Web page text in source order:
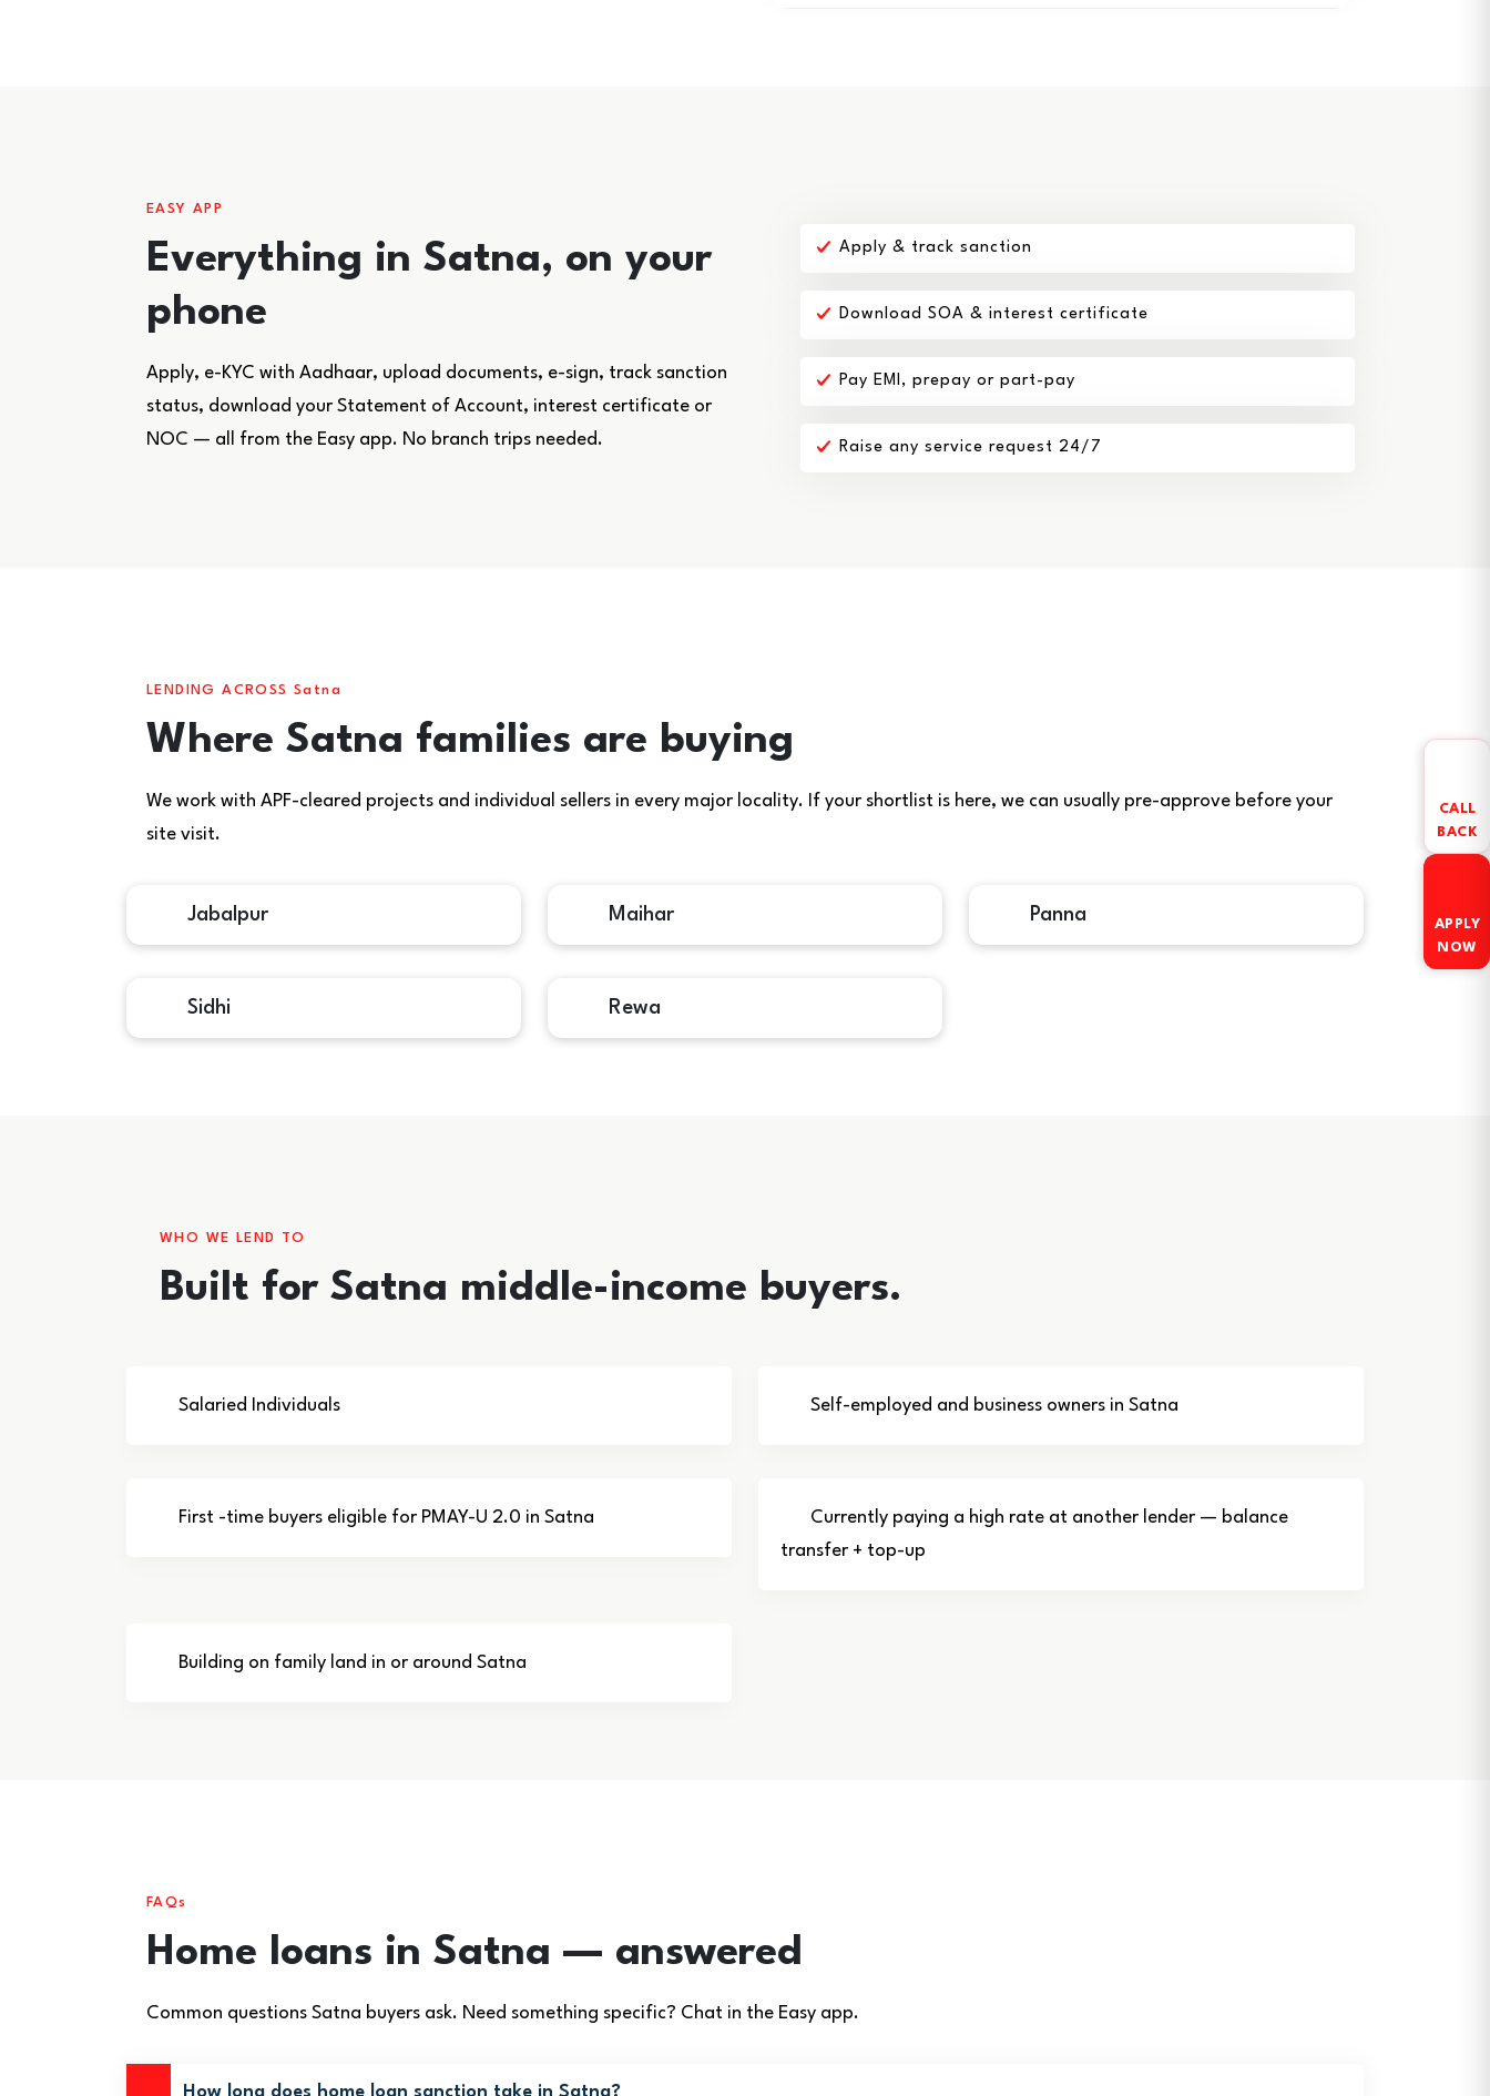
EASY APP
Everything in Satna, on your
phone
Apply, e-KYC with Aadhaar, upload documents, e-sign, track sanction
status, download your Statement of Account, interest certificate or
NOC — all from the Easy app. No branch trips needed.
Apply & track sanction
Download SOA & interest certificate
Pay EMI, prepay or part-pay
Raise any service request 24/7
LENDING ACROSS Satna
Where Satna families are buying
We work with APF-cleared projects and individual sellers in every major locality. If your shortlist is here, we can usually pre-approve before your
site visit.
Jabalpur Maihar Panna
Sidhi Rewa
WHO WE LEND TO
Built for Satna middle-income buyers.
Salaried Individuals Self-employed and business owners in Satna
First -time buyers eligible for PMAY-U 2.0 in Satna
Currently paying a high rate at another lender — balance
transfer + top-up
Building on family land in or around Satna
FAQs
Home loans in Satna — answered
Common questions Satna buyers ask. Need something specific? Chat in the Easy app.
How long does home loan sanction take in Satna?
CALL
BACK
APPLY
NOW